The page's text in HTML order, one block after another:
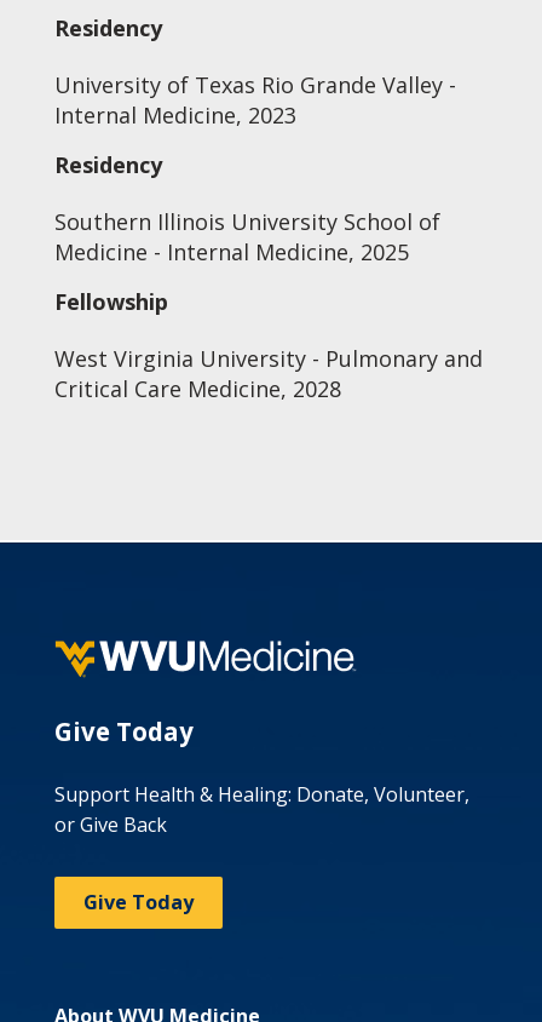
Residency
University of Texas Rio Grande Valley -
Internal Medicine, 2023
Residency
Southern Illinois University School of
Medicine - Internal Medicine, 2025
Fellowship
West Virginia University - Pulmonary and
Critical Care Medicine, 2028
Give Today
Support Health & Healing: Donate, Volunteer,
or Give Back
Give Today
About WVU Medicine